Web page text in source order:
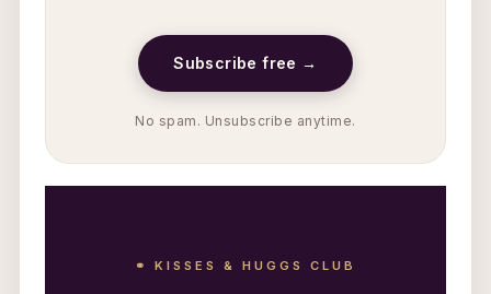
Subscribe free →
No spam. Unsubscribe anytime.
⚭ KISSES & HUGGS CLUB